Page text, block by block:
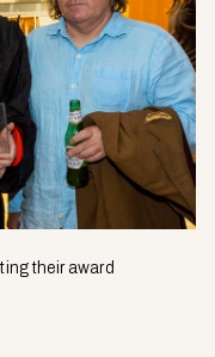
their award